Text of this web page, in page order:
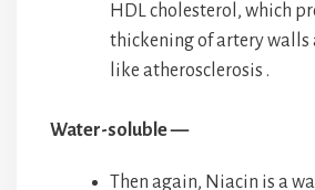
HDL cholesterol, which
thickening of artery walls
like atherosclerosis .
Water-soluble —
Then again, Niacin is a